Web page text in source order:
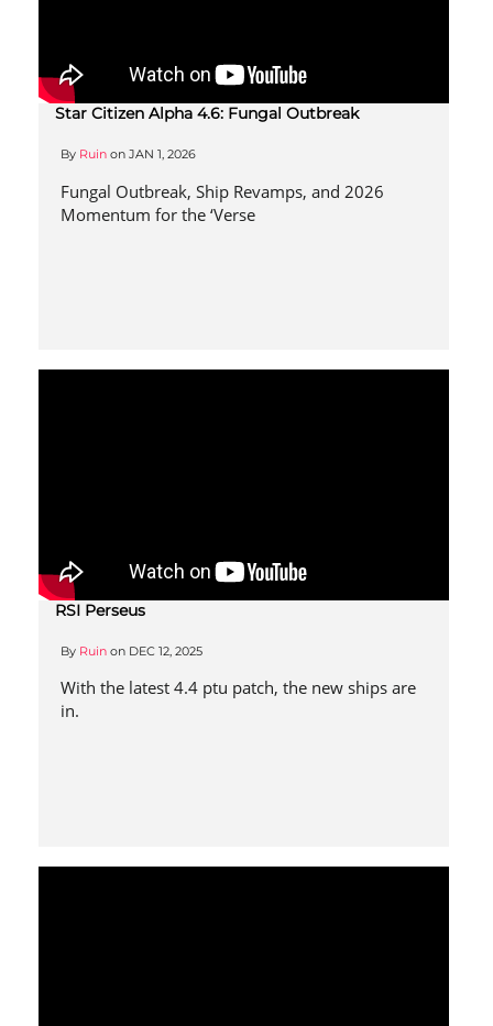
Star Citizen Alpha 4.6: Fungal Outbreak
By Ruin on JAN 1, 2026
Fungal Outbreak, Ship Revamps, and 2026
Momentum for the ‘Verse
RSI Perseus
By Ruin on DEC 12, 2025
With the latest 4.4 ptu patch, the new ships are
in.